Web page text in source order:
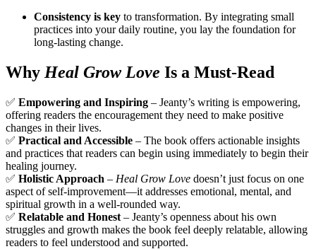
Consistency is key to transformation. By integrating small
practices into your daily routine, you lay the foundation for
long-lasting change.
Why Heal Grow Love Is a Must-Read
✅ Empowering and Inspiring – Jeanty’s writing is empowering,
offering readers the encouragement they need to make positive
changes in their lives.
✅ Practical and Accessible – The book offers actionable insights
and practices that readers can begin using immediately to begin their
healing journey.
✅ Holistic Approach – Heal Grow Love doesn’t just focus on one
aspect of self-improvement—it addresses emotional, mental, and
spiritual growth in a well-rounded way.
✅ Relatable and Honest – Jeanty’s openness about his own
struggles and growth makes the book feel deeply relatable, allowing
readers to feel understood and supported.